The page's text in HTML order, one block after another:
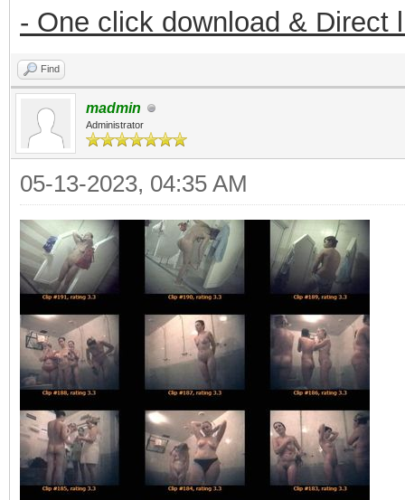
- One click download & Direct
Find
madmin
Administrator
05-13-2023, 04:35 AM